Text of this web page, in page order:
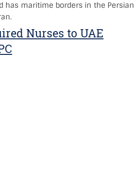
has maritime borders in the Persian
Nurses to UAE